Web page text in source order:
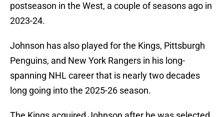
postseason in the West, a couple of seasons ago in
2023-24.
Johnson has also played for the Kings, Pittsburgh
Penguins, and New York Rangers in his long-
spanning NHL career that is nearly two decades
long going into the 2025-26 season.